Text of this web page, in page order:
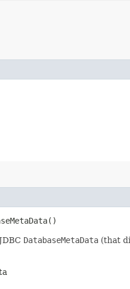
DatabaseMetaData (that